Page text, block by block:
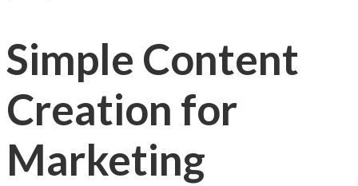
Simple Content
Creation for
Marketing